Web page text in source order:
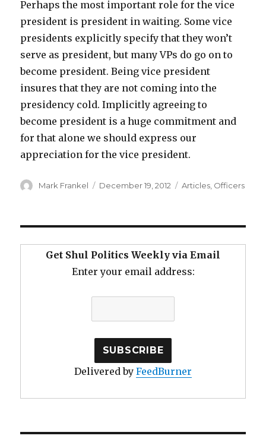
Perhaps the most important role for the vice
president is president in waiting. Some vice
presidents explicitly specify that they won’t
serve as president, but many VPs do go on to
become president. Being vice president
insures that they are not coming into the
presidency cold. Implicitly agreeing to
become president is a huge commitment and
for that alone we should express our
appreciation for the vice president.
Author
Mark Frankel
Posted
December 19, 2012 Categories
Articles Officers
Get Shul Politics Weekly via Email
Enter your email address:
Delivered by FeedBurner